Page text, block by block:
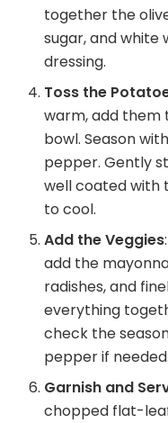
together the
sugar, and white
dressing.
Toss the
warm, add them
bowl. Season
pepper. Gently
well coated with
to cool.
Add the Veggies
add the
radishes, and
everything
check the
pepper if needed.
Garnish and
chopped flat-